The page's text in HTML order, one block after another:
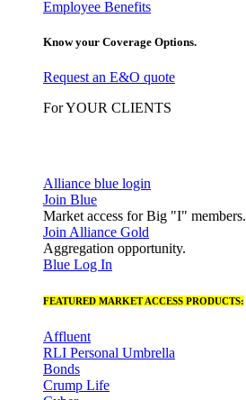
Employee Benefits
Know your Coverage Options.
Request an E&O quote
For YOUR CLIENTS
Alliance blue login
Join Blue
Market access for Big "I" members.
Join Alliance Gold
Aggregation opportunity.
Blue Log In
FEATURED MARKET ACCESS PRODUCTS:
Affluent
RLI Personal Umbrella
Bonds
Crump Life